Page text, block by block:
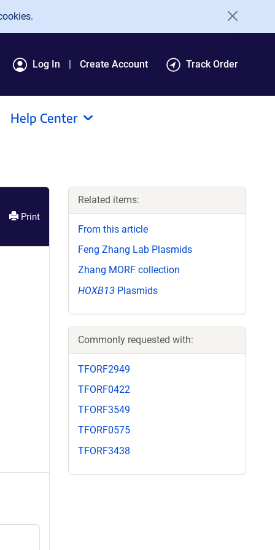
Log In Create Account Track Order
Help Center
Print
Related items:
From this article
Feng Zhang Lab Plasmids
Zhang MORF collection
HOXB13 Plasmids
Commonly requested with:
TFORF2949
TFORF0422
TFORF3549
TFORF0575
TFORF3438